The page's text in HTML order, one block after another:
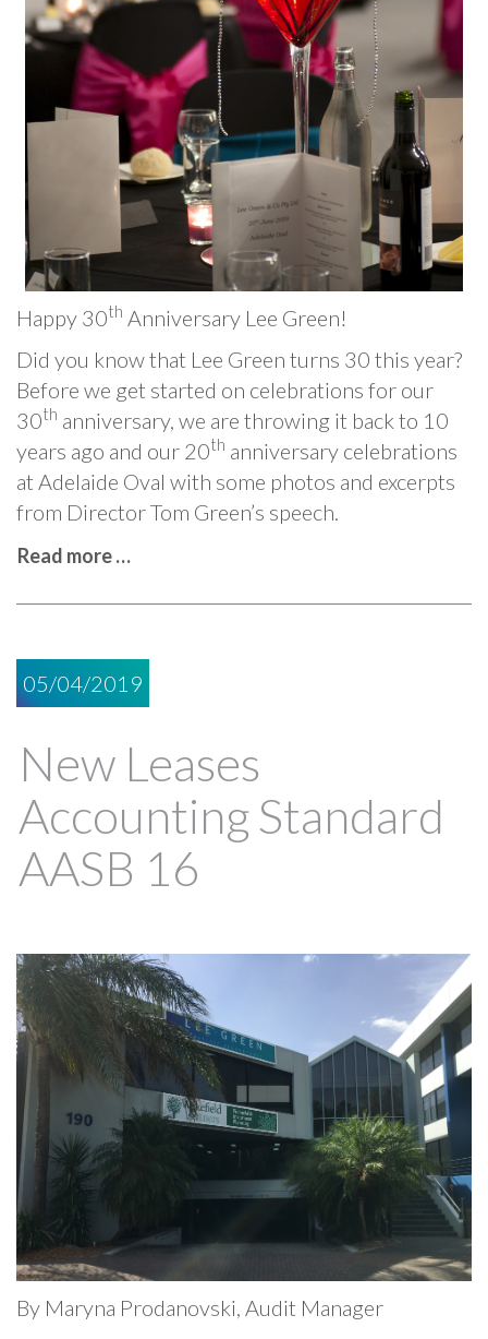
Happy 30th Anniversary Lee Green!
Did you know that Lee Green turns 30 this year?
Before we get started on celebrations for our
30th anniversary, we are throwing it back to 10
years ago and our 20th anniversary celebrations
at Adelaide Oval with some photos and excerpts
from Director Tom Green’s speech.
Read more …
05/04/2019
New Leases
Accounting Standard
AASB 16
By Maryna Prodanovski, Audit Manager